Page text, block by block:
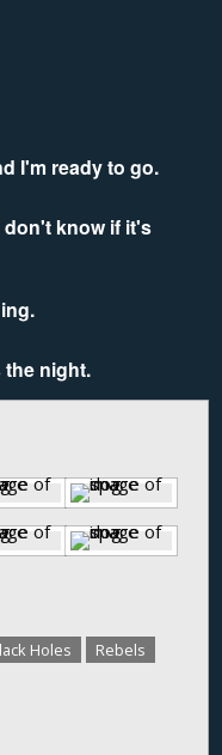
I'm ready to go.
know if it's
the night.
Holes
Rebels